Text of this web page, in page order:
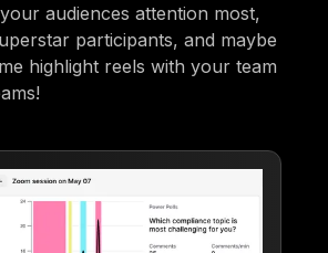
audiences attention most,
participants, and maybe
highlight reels with your team